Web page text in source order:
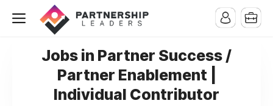
Jobs in Partner Success /
Partner Enablement |
Individual Contributor